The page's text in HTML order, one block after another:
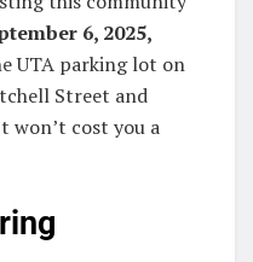
6, 2025,
UTA parking lot on
Street and
won’t cost you a